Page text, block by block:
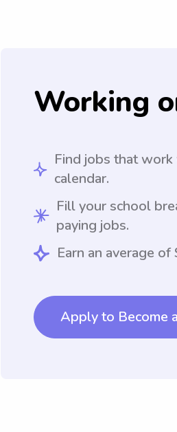
Working
Find jobs that
calendar.
Fill your school
paying jobs.
Earn an average
Apply to Become